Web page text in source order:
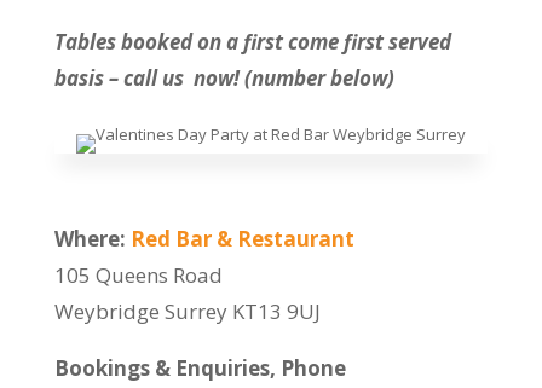
Tables booked on a first come first served
basis – call us now! (number below)
Where: Red Bar & Restaurant
105 Queens Road
Weybridge Surrey KT13 9UJ
Bookings & Enquiries, Phone